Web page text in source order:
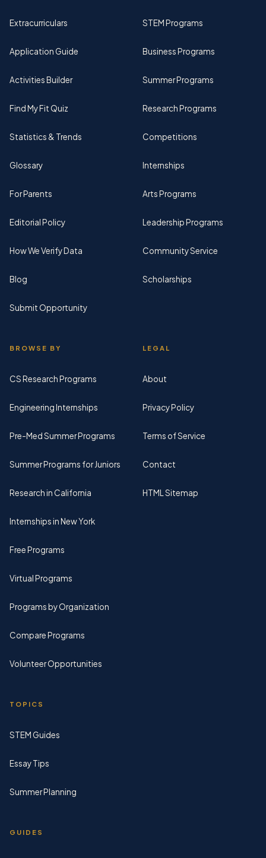
Extracurriculars
Application Guide
Activities Builder
Find My Fit Quiz
Statistics & Trends
Glossary
For Parents
Editorial Policy
How We Verify Data
Blog
Submit Opportunity
STEM Programs
Business Programs
Summer Programs
Research Programs
Competitions
Internships
Arts Programs
Leadership Programs
Community Service
Scholarships
BROWSE BY
CS Research Programs
Engineering Internships
Pre-Med Summer Programs
Summer Programs for Juniors
Research in California
Internships in New York
Free Programs
Virtual Programs
Programs by Organization
Compare Programs
Volunteer Opportunities
TOPICS
STEM Guides
Essay Tips
Summer Planning
GUIDES
LEGAL
About
Privacy Policy
Terms of Service
Contact
HTML Sitemap